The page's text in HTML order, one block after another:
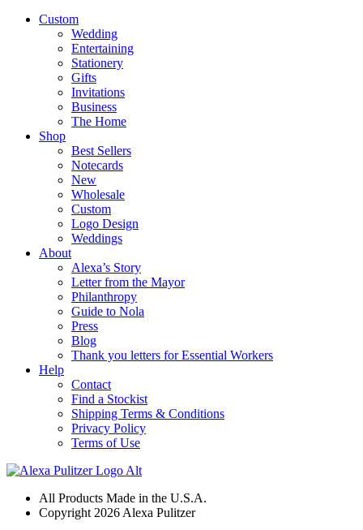
Custom
Wedding
Entertaining
Stationery
Gifts
Invitations
Business
The Home
Shop
Best Sellers
Notecards
New
Wholesale
Custom
Logo Design
Weddings
About
Alexa’s Story
Letter from the Mayor
Philanthropy
Guide to Nola
Press
Blog
Thank you letters for Essential Workers
Help
Contact
Find a Stockist
Shipping Terms & Conditions
Privacy Policy
Terms of Use
All Products Made in the U.S.A.
Copyright 2026 Alexa Pulitzer